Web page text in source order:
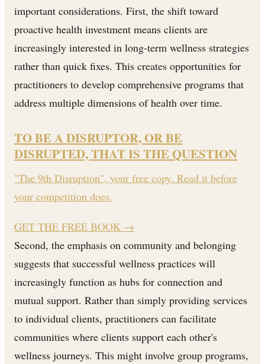
important considerations. First, the shift toward
proactive health investment means clients are
increasingly interested in long-term wellness strategies
rather than quick fixes. This creates opportunities for
practitioners to develop comprehensive programs that
address multiple dimensions of health over time.
TO BE A DISRUPTOR, OR BE
DISRUPTED, THAT IS THE QUESTION
"The 9th Disruption", your free copy. Read it before
your competition does.
GET THE FREE BOOK →
Second, the emphasis on community and belonging
suggests that successful wellness practices will
increasingly function as hubs for connection and
mutual support. Rather than simply providing services
to individual clients, practitioners can facilitate
communities where clients support each other's
wellness journeys. This might involve group programs,